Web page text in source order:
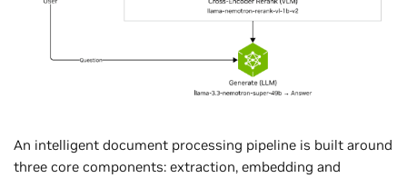
An intelligent document processing pipeline is built around
three core components: extraction, embedding and